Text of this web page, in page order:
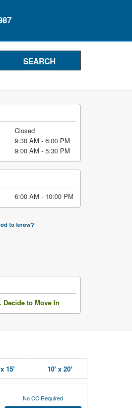
Closed
9:30 AM - 6:00 PM
9:00 AM - 5:30 PM
6:00 AM - 10:00 PM
to know?
Decide to Move In
15' 10' x 20'
No CC Required